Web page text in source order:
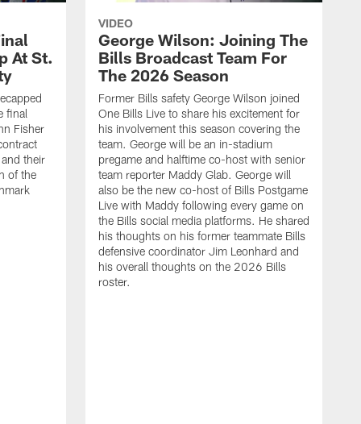
At St.
final
Fisher
their
of the
VIDEO
George Wilson: Joining The
Bills Broadcast Team For
The 2026 Season
Former Bills safety George Wilson joined
One Bills Live to share his excitement for
his involvement this season covering the
team. George will be an in-stadium
pregame and halftime co-host with senior
team reporter Maddy Glab. George will
also be the new co-host of Bills Postgame
Live with Maddy following every game on
the Bills social media platforms. He shared
his thoughts on his former teammate Bills
defensive coordinator Jim Leonhard and
his overall thoughts on the 2026 Bills
roster.